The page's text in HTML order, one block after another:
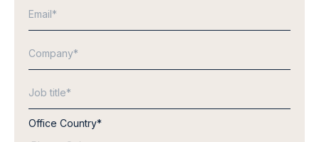
Office Country*